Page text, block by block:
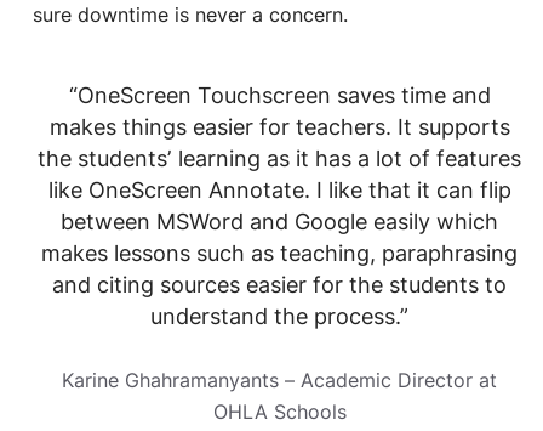
sure downtime is never a concern.
“OneScreen Touchscreen saves time and
makes things easier for teachers. It supports
the students’ learning as it has a lot of features
like OneScreen Annotate. I like that it can flip
between MSWord and Google easily which
makes lessons such as teaching, paraphrasing
and citing sources easier for the students to
understand the process.”
Karine Ghahramanyants – Academic Director at
OHLA Schools